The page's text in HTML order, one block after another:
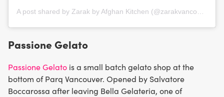
Passione Gelato
Passione Gelato is a small batch gelato shop at the
bottom of Parq Vancouver. Opened by Salvatore
Boccarossa after leaving Bella Gelateria, one of